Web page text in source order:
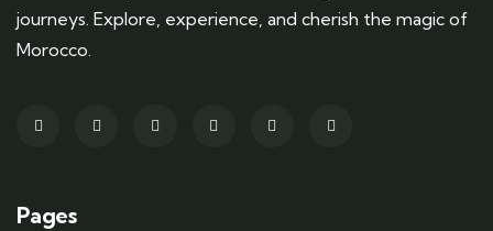
journeys. Explore, experience, and cherish the magic of
Morocco.
Pages